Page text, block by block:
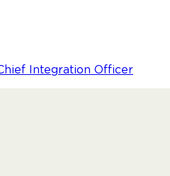
Integration Officer